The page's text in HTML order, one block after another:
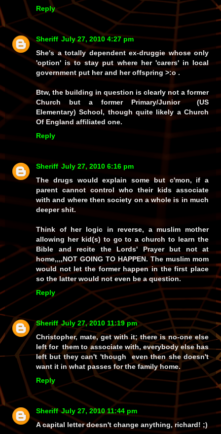
Reply
Sheriff July 27, 2010 4:27 pm
She's a totally dependent ex-druggie whose only
'option' is to stay put where her 'carers' in local
government put her and her offspring >:o .
Btw, the building in question is clearly not a former
Church but a former Primary/Junior (US
Elementary) School, though quite likely a Church
Of England affiliated one.
Reply
Sheriff July 27, 2010 6:16 pm
The drugs would explain some but c'mon, if a
parent cannot control who their kids associate
with and where then society on a whole is in much
deeper shit.
Think of her logic in reverse, a muslim mother
allowing her kid(s) to go to a church to learn the
Bible and recite the Lords' Prayer but not at
home,,,,NOT GOING TO HAPPEN. The muslim mom
would not let the former happen in the first place
so the latter would not even be a question.
Reply
Sheriff July 27, 2010 11:19 pm
Christopher, mate, get with it; there is no-one else
left for them to associate with, everybody else has
left but they can't 'though even then she doesn't
want it in what passes for the family home.
Reply
Sheriff July 27, 2010 11:44 pm
A capital letter doesn't change anything, richard! ;)